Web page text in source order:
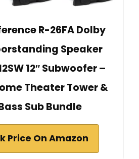
R-26FA Dolby
Speaker
12″ Subwoofer –
Theater Tower &
Sub Bundle
Price On Amazon